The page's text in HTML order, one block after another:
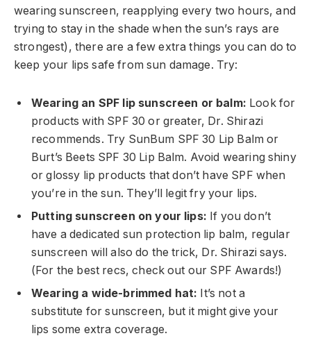
wearing sunscreen, reapplying every two hours, and
trying to stay in the shade when the sun’s rays are
strongest), there are a few extra things you can do to
keep your lips safe from sun damage. Try:
Wearing an SPF lip sunscreen or balm: Look for
products with SPF 30 or greater, Dr. Shirazi
recommends. Try SunBum SPF 30 Lip Balm or
Burt’s Beets SPF 30 Lip Balm. Avoid wearing shiny
or glossy lip products that don’t have SPF when
you’re in the sun. They’ll legit fry your lips.
Putting sunscreen on your lips: If you don’t
have a dedicated sun protection lip balm, regular
sunscreen will also do the trick, Dr. Shirazi says.
(For the best recs, check out our SPF Awards!)
Wearing a wide-brimmed hat: It’s not a
substitute for sunscreen, but it might give your
lips some extra coverage.